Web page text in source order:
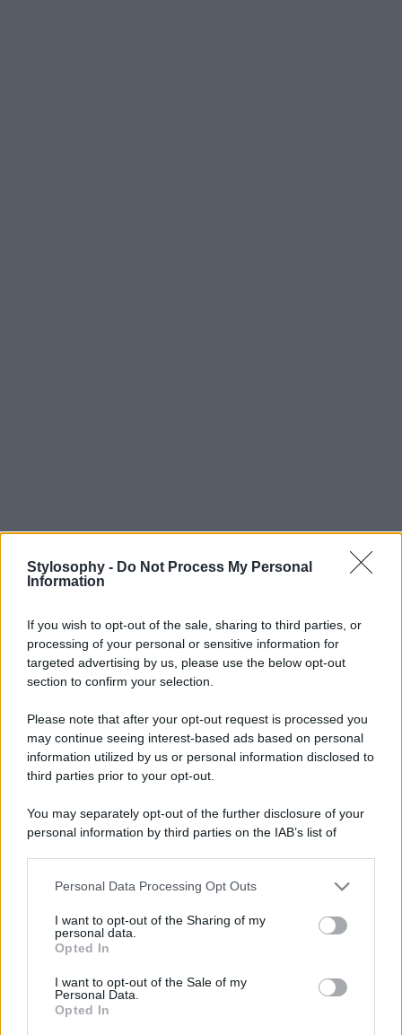
Stylosophy - Do Not Process My Personal
Information
If you wish to opt-out of the sale, sharing to third parties, or
processing of your personal or sensitive information for
targeted advertising by us, please use the below opt-out
section to confirm your selection.
Please note that after your opt-out request is processed you
may continue seeing interest-based ads based on personal
information utilized by us or personal information disclosed to
third parties prior to your opt-out.
You may separately opt-out of the further disclosure of your
personal information by third parties on the IAB’s list of
This information may also be disclosed by us to third parties
disclose it to other third parties.
Please note that this website/app uses one or more Google
services and may gather and store information including but
not limited to your visit or usage behaviour. You may click to
grant or deny consent to Google and its third-party tags to
Personal Data Processing Opt Outs
I want to opt-out of the Sharing of my
personal data.
Opted In
I want to opt-out of the Sale of my
Personal Data.
Opted In